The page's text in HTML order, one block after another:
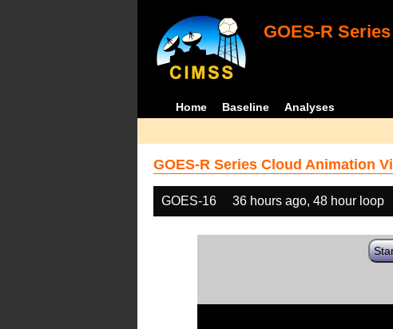
GOES-R
Home Baseline Analyses
GOES-R Series Cloud Animation
GOES-16 36 hours ago, 48 hour loop